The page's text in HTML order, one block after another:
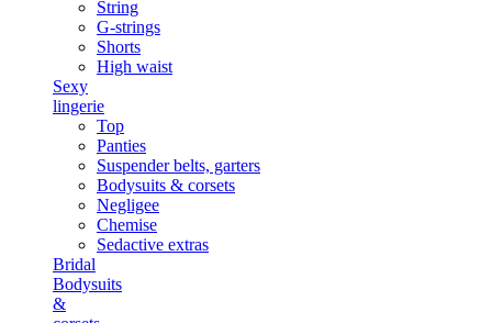
String
G-strings
Shorts
High waist
Sexy
lingerie
Top
Panties
Suspender belts, garters
Bodysuits & corsets
Negligee
Chemise
Sedactive extras
Bridal
Bodysuits
&